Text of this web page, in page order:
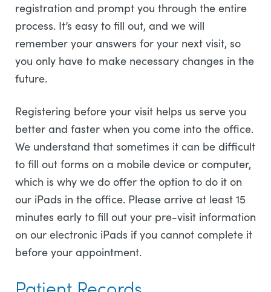
registration and prompt you through the entire
process. It’s easy to fill out, and we will
remember your answers for your next visit, so
you only have to make necessary changes in the
future.
Registering before your visit helps us serve you
better and faster when you come into the office.
We understand that sometimes it can be difficult
to fill out forms on a mobile device or computer,
which is why we do offer the option to do it on
our iPads in the office. Please arrive at least 15
minutes early to fill out your pre-visit information
on our electronic iPads if you cannot complete it
before your appointment.